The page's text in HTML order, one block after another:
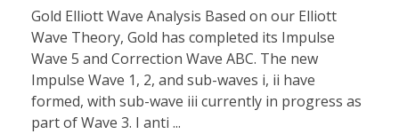
Gold Elliott Wave Analysis Based on our Elliott
Wave Theory, Gold has completed its Impulse
Wave 5 and Correction Wave ABC. The new
Impulse Wave 1, 2, and sub-waves i, ii have
formed, with sub-wave iii currently in progress as
part of Wave 3. I anti ...